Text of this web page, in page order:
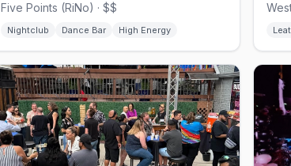
Five Points (RiNo) · $$
Nightclub Dance Bar High Energy